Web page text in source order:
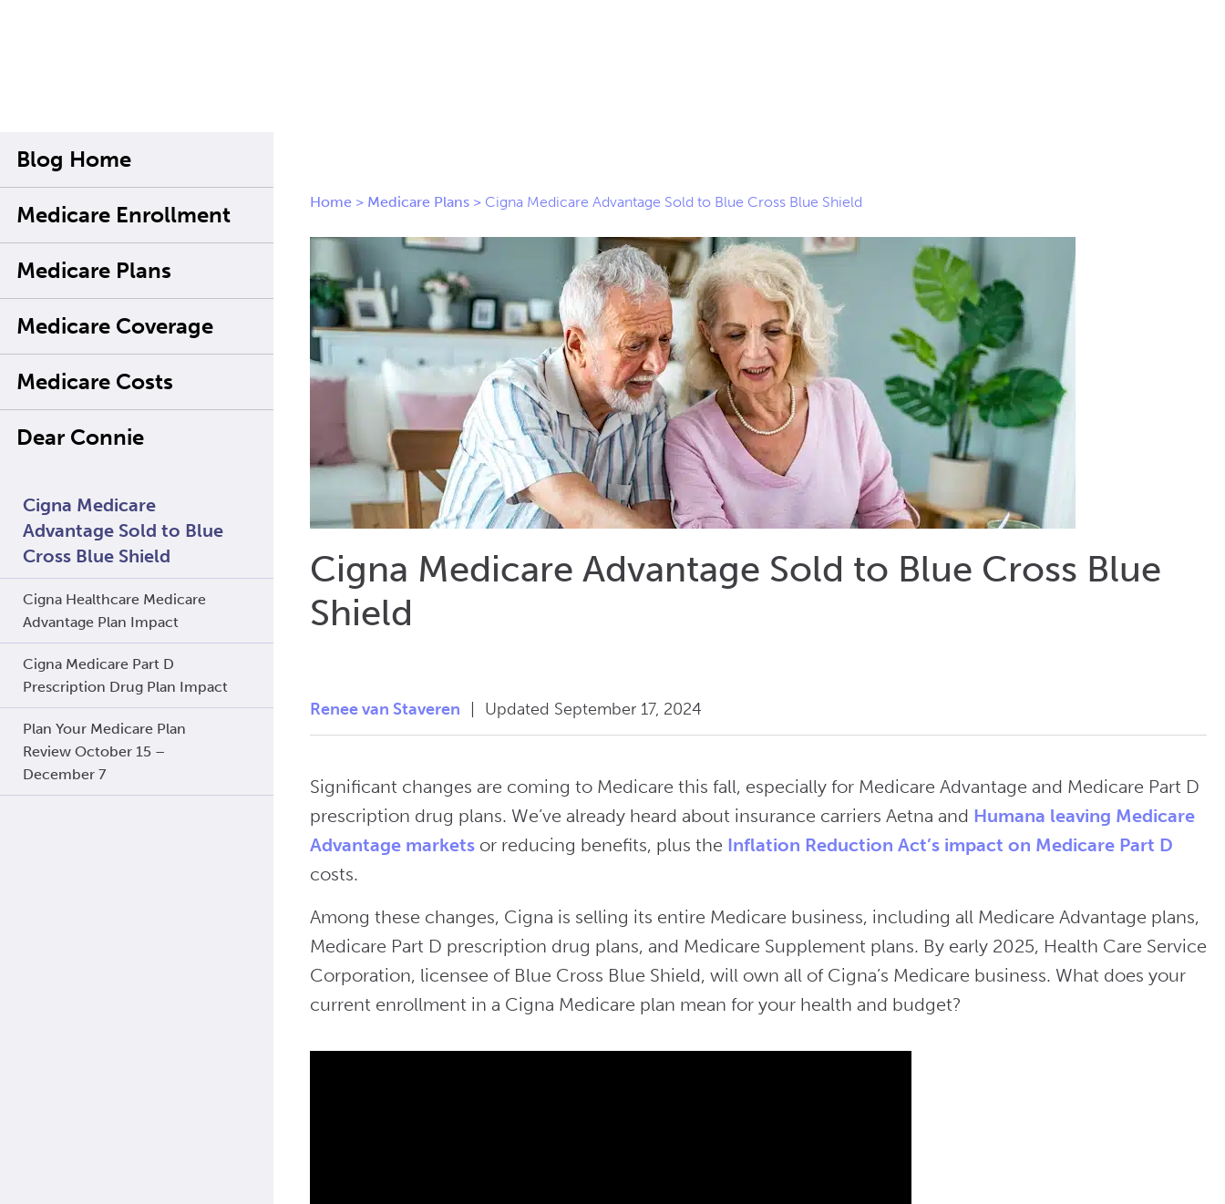
Blog Home
Medicare Enrollment
Medicare Plans
Medicare Coverage
Medicare Costs
Dear Connie
Cigna Medicare
Advantage Sold to Blue
Cross Blue Shield
Cigna Healthcare Medicare
Advantage Plan Impact
Cigna Medicare Part D
Prescription Drug Plan Impact
Plan Your Medicare Plan
Review October 15 –
December 7
Home > Medicare Plans > Cigna Medicare Advantage Sold to Blue Cross Blue Shield
Cigna Medicare Advantage Sold to Blue Cross Blue
Shield
Renee van Staveren Updated September 17, 2024
Significant changes are coming to Medicare this fall, especially for Medicare Advantage and Medicare Part D
prescription drug plans. We’ve already heard about insurance carriers Aetna and Humana leaving Medicare
Advantage markets or reducing benefits, plus the Inflation Reduction Act’s impact on Medicare Part D
costs.
Among these changes, Cigna is selling its entire Medicare business, including all Medicare Advantage plans,
Medicare Part D prescription drug plans, and Medicare Supplement plans. By early 2025, Health Care Service
Corporation, licensee of Blue Cross Blue Shield, will own all of Cigna’s Medicare business. What does your
current enrollment in a Cigna Medicare plan mean for your health and budget?